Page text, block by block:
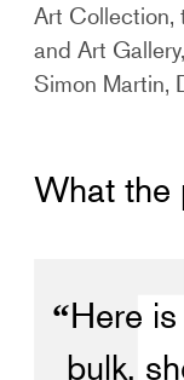
Art Collection,
and Art
Simon Martin,
What the
Here
bulk,